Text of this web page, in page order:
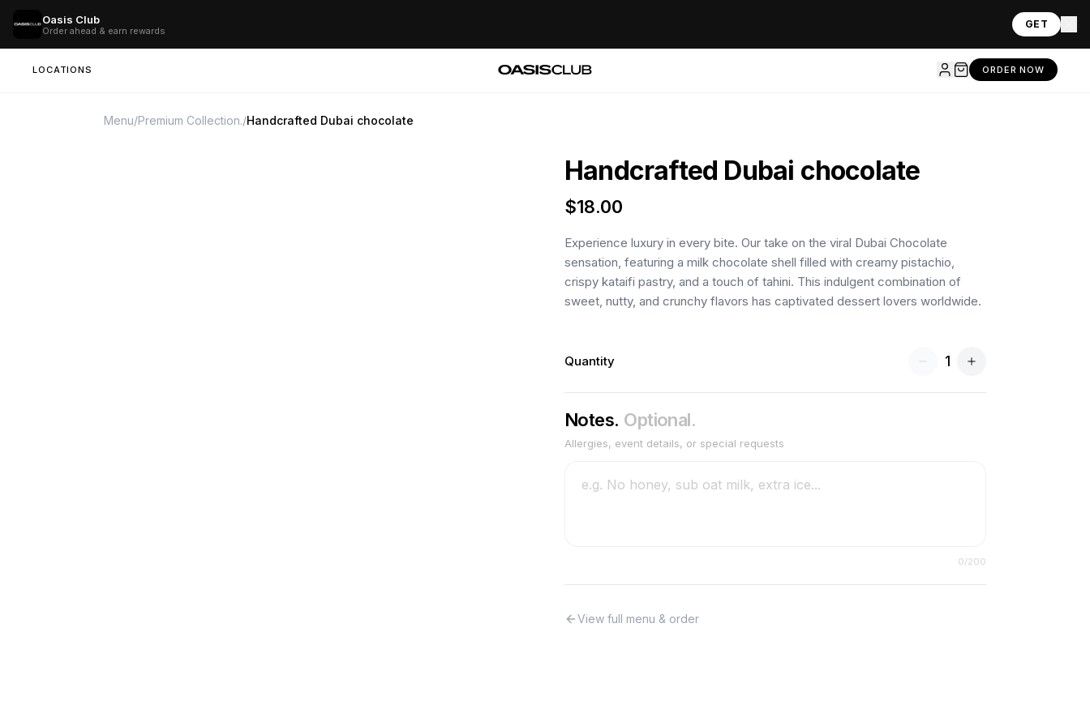
Oasis Club
Order ahead & earn rewards
GET
LOCATIONS ORDER NOW
Menu/Premium Collection./Handcrafted Dubai chocolate
Handcrafted Dubai chocolate
$18.00
Experience luxury in every bite. Our take on the viral Dubai Chocolate
sensation, featuring a milk chocolate shell filled with creamy pistachio,
crispy kataifi pastry, and a touch of tahini. This indulgent combination of
sweet, nutty, and crunchy flavors has captivated dessert lovers worldwide.
Quantity 1
Notes. Optional.
Allergies, event details, or special requests
0/200
View full menu & order